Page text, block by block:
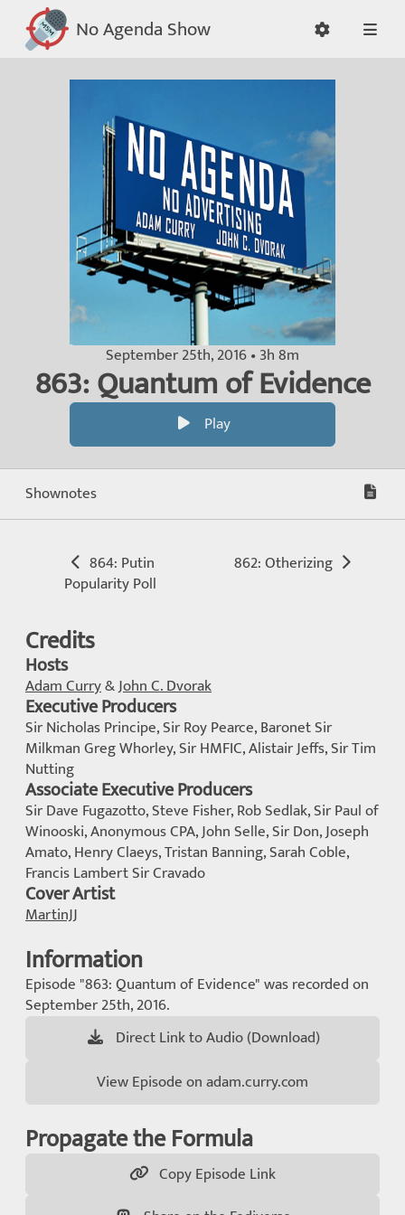
No Agenda Show
September 25th, 2016 • 3h 8m
863: Quantum of Evidence
Play
Shownotes
864: Putin
Popularity Poll
862: Otherizing
Credits
Hosts
Adam Curry&John C. Dvorak
Executive Producers
Sir Nicholas Principe, Sir Roy Pearce, Baronet Sir
Milkman Greg Whorley, Sir HMFIC, Alistair Jeffs, Sir Tim
Nutting
Associate Executive Producers
Sir Dave Fugazotto, Steve Fisher, Rob Sedlak, Sir Paul of
Winooski, Anonymous CPA, John Selle, Sir Don, Joseph
Amato, Henry Claeys, Tristan Banning, Sarah Coble,
Francis Lambert Sir Cravado
Cover Artist
MartinJJ
Information
Episode "863: Quantum of Evidence" was recorded on
September 25th, 2016.
Direct Link to Audio (Download)
View Episode on adam.curry.com
Propagate the Formula
Copy Episode Link